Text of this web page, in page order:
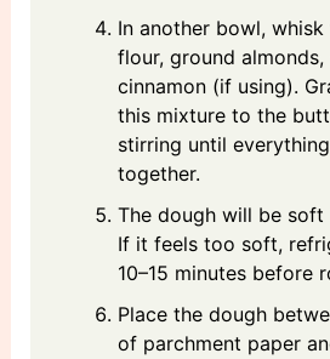
In another bowl,
flour, ground almonds,
cinnamon (if using).
this mixture to the
stirring until
together.
The dough will be
If it feels too soft,
10–15 minutes before
Place the dough
of parchment paper